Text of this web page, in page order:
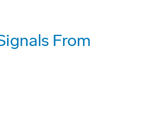
From